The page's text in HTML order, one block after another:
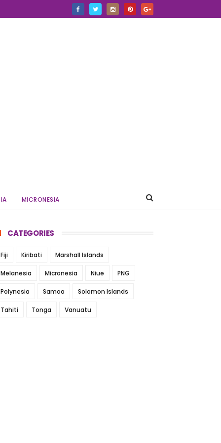
MICRONESIA
CATEGORIES
Fiji Kiribati Marshall Islands
Melanesia Micronesia Niue PNG
Polynesia Samoa Solomon Islands
Tahiti Tonga Vanuatu